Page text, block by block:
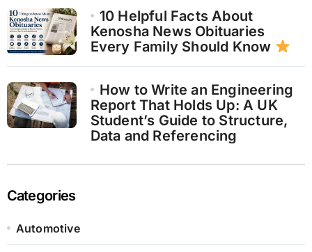
10 Helpful Facts About
Kenosha News Obituaries
Every Family Should Know
How to Write an Engineering
Report That Holds Up: A UK
Student’s Guide to Structure,
Data and Referencing
Categories
Automotive